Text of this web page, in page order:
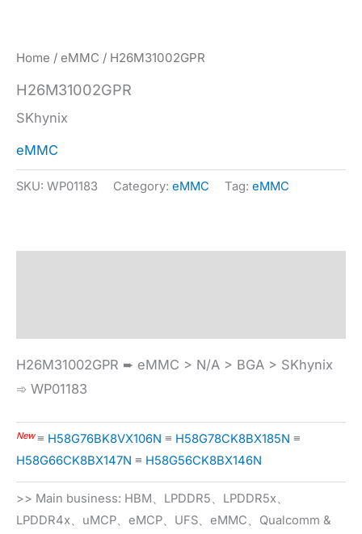
Home / eMMC / H26M31002GPR
H26M31002GPR
SKhynix
eMMC
SKU: WP01183 Category: eMMC Tag: eMMC
H26M31002GPR ➨ eMMC > N/A > BGA > SKhynix
➾ WP01183
New≡ H58G76BK8VX106N ≡ H58G78CK8BX185N ≡
H58G66CK8BX147N ≡ H58G56CK8BX146N
>> Main business: HBM、LPDDR5、LPDDR5x、
LPDDR4x、uMCP、eMCP、UFS、eMMC、Qualcomm &